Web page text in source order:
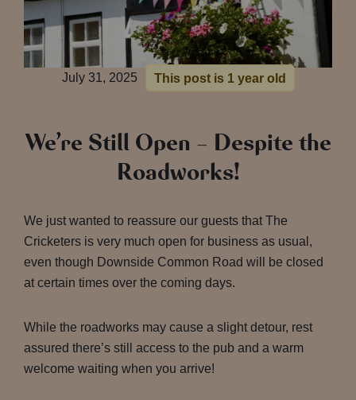
July 31, 2025 This post is 1 year old
We’re Still Open – Despite the
Roadworks!
We just wanted to reassure our guests that The
Cricketers is very much open for business as usual,
even though Downside Common Road will be closed
at certain times over the coming days.
While the roadworks may cause a slight detour, rest
assured there’s still access to the pub and a warm
welcome waiting when you arrive!